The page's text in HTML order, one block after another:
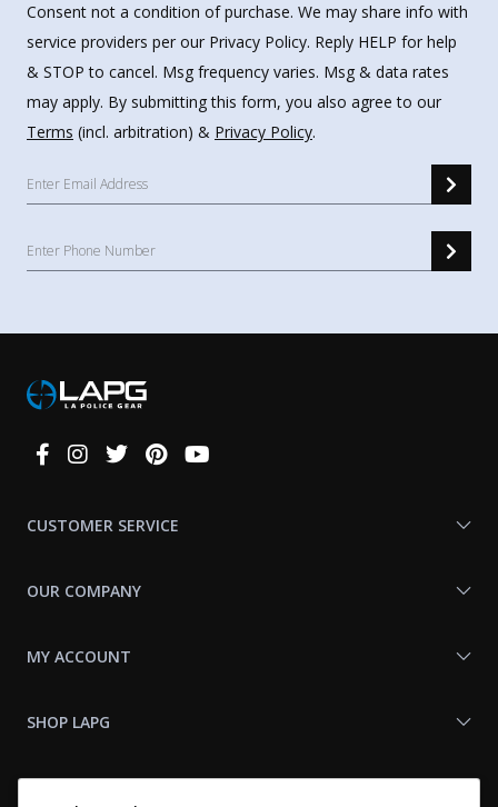
Consent not a condition of purchase. We may share info with
service providers per our Privacy Policy. Reply HELP for help
& STOP to cancel. Msg frequency varies. Msg & data rates
may apply. By submitting this form, you also agree to our
Terms (incl. arbitration) & Privacy Policy.
Connect
CUSTOMER SERVICE
OUR COMPANY
MY ACCOUNT
SHOP LAPG